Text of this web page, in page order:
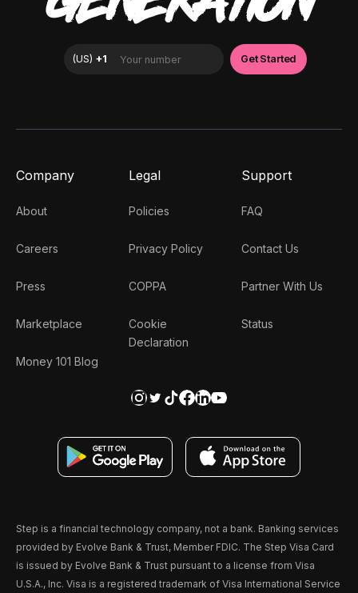
Company
About
Careers
Press
Marketplace
Money 101 Blog
Legal
Policies
Privacy Policy
COPPA
Cookie
Declaration
Support
FAQ
Contact Us
Partner With Us
Status
Step is a financial technology company, not a bank. Banking services
provided by Evolve Bank & Trust, Member FDIC. The Step Visa Card
is issued by Evolve Bank & Trust pursuant to a license from Visa
U.S.A., Inc. Visa is a registered trademark of Visa International Service